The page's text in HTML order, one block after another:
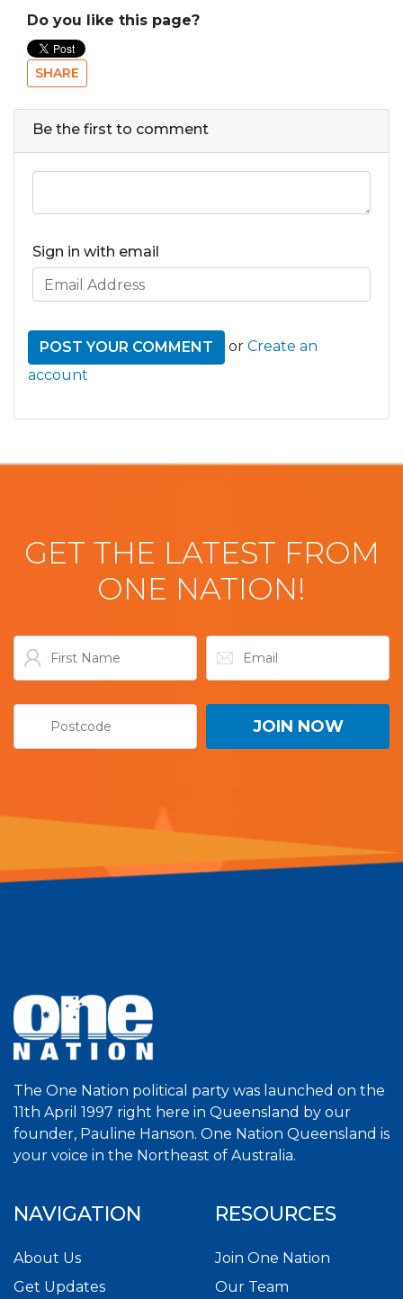
Do you like this page?
SHARE
Be the first to comment
Sign in with email
or Create an
account
GET THE LATEST FROM
ONE NATION!
The One Nation political party was launched on the
11th April 1997 right here in Queensland by our
founder, Pauline Hanson. One Nation Queensland is
your voice in the Northeast of Australia.
NAVIGATION
About Us
Get Updates
RESOURCES
Join One Nation
Our Team